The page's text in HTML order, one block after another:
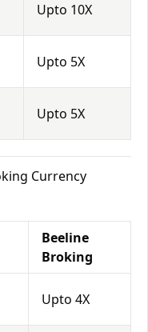
Upto 10X
Upto 5X
Upto 5X
Currency
Beeline
Broking
Upto 4X